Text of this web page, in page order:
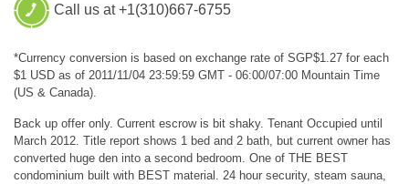
Call us at +1(310)667-6755
*Currency conversion is based on exchange rate of SGP$1.27 for each
$1 USD as of 2011/11/04 23:59:59 GMT - 06:00/07:00 Mountain Time
(US & Canada).
Back up offer only. Current escrow is bit shaky. Tenant Occupied until
March 2012. Title report shows 1 bed and 2 bath, but current owner has
converted huge den into a second bedroom. One of THE BEST
condominium built with BEST material. 24 hour security, steam sauna,